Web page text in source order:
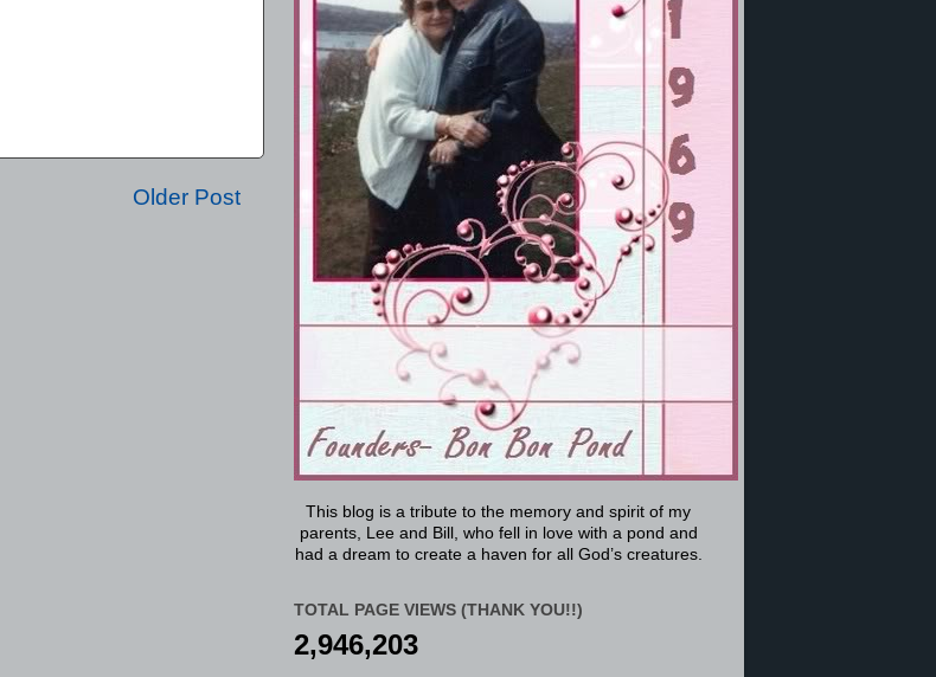
Older Post
This blog is a tribute to the memory and spirit of my
parents, Lee and Bill, who fell in love with a pond and
had a dream to create a haven for all God’s creatures.
TOTAL PAGE VIEWS (THANK YOU!!)
2,946,203